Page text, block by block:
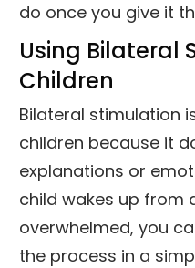
do once you give it
Using Bilateral
Children
Bilateral stimulation
children because it
explanations or
child wakes up from
overwhelmed, you
the process in a